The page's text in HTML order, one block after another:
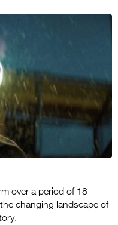
over a period of 18
changing landscape of